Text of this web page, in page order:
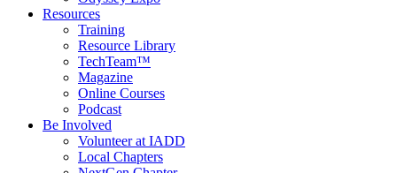
Resources
Training
Resource Library
TechTeam™
Magazine
Online Courses
Podcast
Be Involved
Volunteer at IADD
Local Chapters